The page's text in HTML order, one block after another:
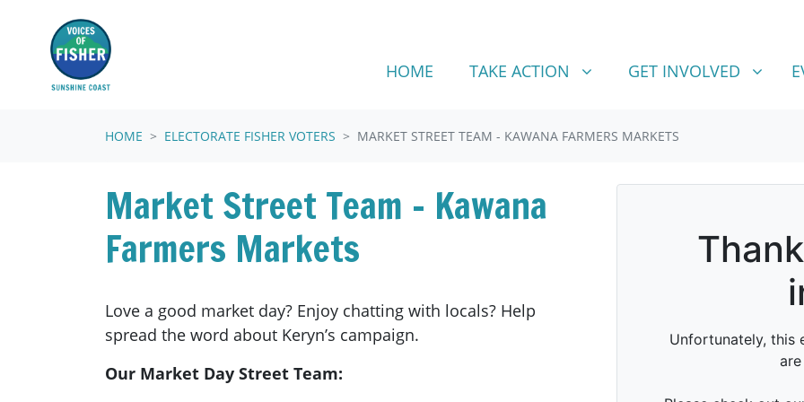
HOME TAKE ACTION
SHOW SUBMENU FOR
TAKE ACTION GET INVOLVED
SHOW SUBMENU FOR
GET INVOLVED
HOME ELECTORATE FISHER VOTERS MARKET STREET TEAM - KAWANA FARMERS MARKETS
Market Street Team - Kawana
Farmers Markets
Love a good market day? Enjoy chatting with locals? Help
spread the word about Keryn’s campaign.
Our Market Day Street Team: